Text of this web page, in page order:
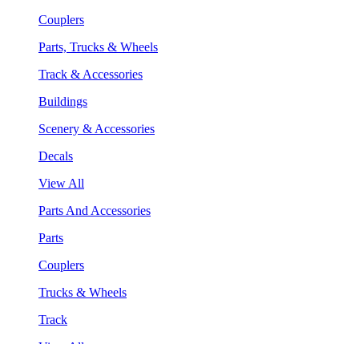
Couplers
Parts, Trucks & Wheels
Track & Accessories
Buildings
Scenery & Accessories
Decals
View All
Parts And Accessories
Parts
Couplers
Trucks & Wheels
Track